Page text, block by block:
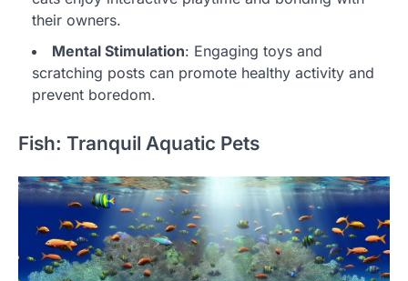
their owners.
Mental Stimulation: Engaging toys and
scratching posts can promote healthy activity and
prevent boredom.
Fish: Tranquil Aquatic Pets